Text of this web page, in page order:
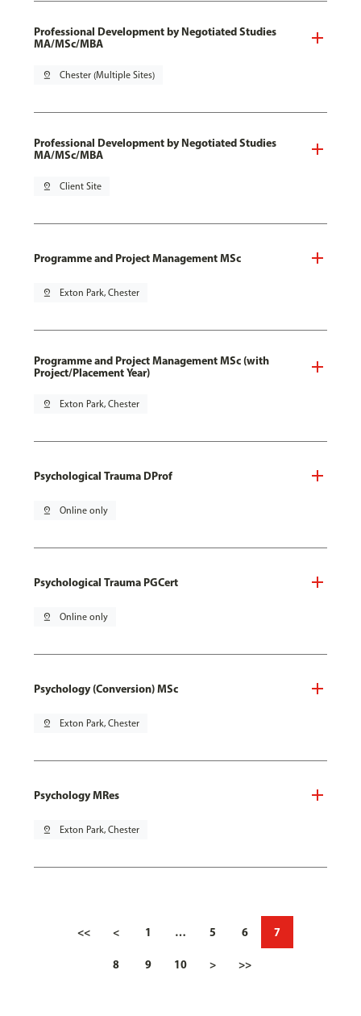
Professional Development by Negotiated Studies
MA/MSc/MBA
pin_drop Chester (Multiple Sites)
Professional Development by Negotiated Studies
MA/MSc/MBA
pin_drop Client Site
Programme and Project Management MSc
pin_drop Exton Park, Chester
Programme and Project Management MSc (with
Project/Placement Year)
pin_drop Exton Park, Chester
Psychological Trauma DProf
pin_drop Online only
Psychological Trauma PGCert
pin_drop Online only
Psychology (Conversion) MSc
pin_drop Exton Park, Chester
Psychology MRes
pin_drop Exton Park, Chester
<< < 1 … 5 6 7
8 9 10 > >>